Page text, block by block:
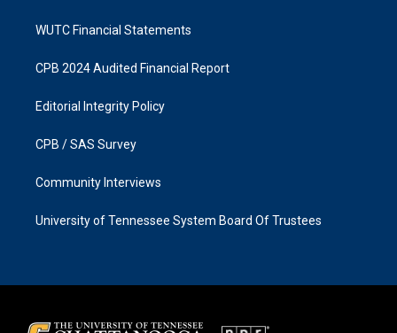
WUTC Financial Statements
CPB 2024 Audited Financial Report
Editorial Integrity Policy
CPB / SAS Survey
Community Interviews
University of Tennessee System Board Of Trustees